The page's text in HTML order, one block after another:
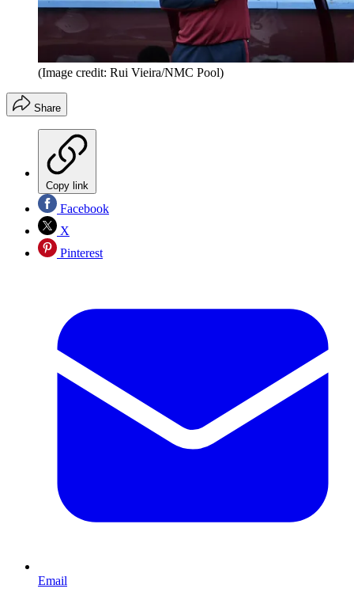
(Image credit: Rui Vieira/NMC Pool)
Share
Copy link
Facebook
X
Pinterest
Email